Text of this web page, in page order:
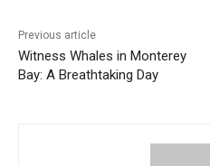
Previous article
Witness Whales in Monterey
Bay: A Breathtaking Day